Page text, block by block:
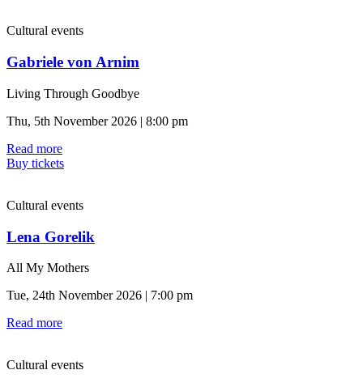
Cultural events
Gabriele von Arnim
Living Through Goodbye
Thu, 5th November 2026 | 8:00 pm
Read more
Buy tickets
Cultural events
Lena Gorelik
All My Mothers
Tue, 24th November 2026 | 7:00 pm
Read more
Cultural events